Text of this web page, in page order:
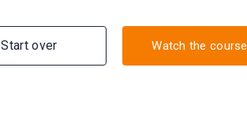
Start over Watch the course